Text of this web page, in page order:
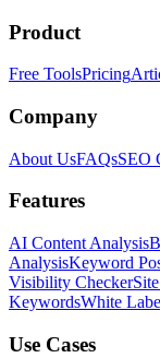
Product
Free ToolsPricing
Company
About UsFAQsSEO
Features
AI Content Analysis
AnalysisKeyword
Visibility Checker
KeywordsWhite
Use Cases